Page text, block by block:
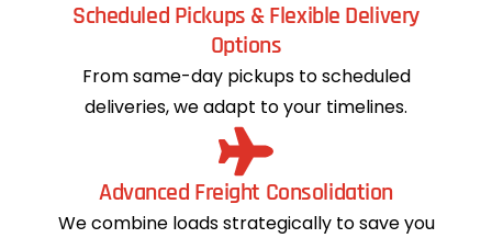
Scheduled Pickups & Flexible Delivery
Options
From same-day pickups to scheduled
deliveries, we adapt to your timelines.
Advanced Freight Consolidation
We combine loads strategically to save you